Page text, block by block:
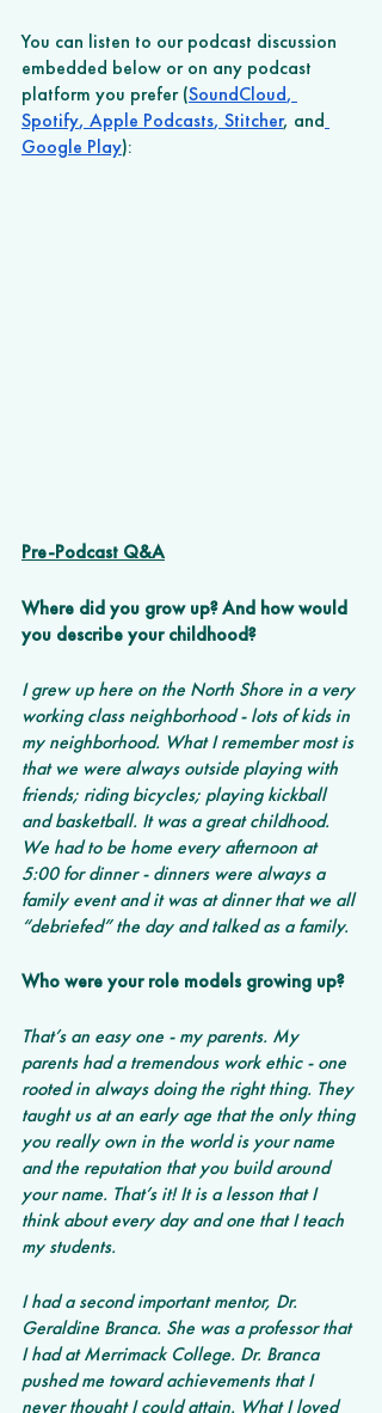
You can listen to our podcast discussion
embedded below or on any podcast
platform you prefer (SoundCloud,
Spotify, Apple Podcasts, Stitcher, and
Google Play):
Pre-Podcast Q&A
Where did you grow up? And how would
you describe your childhood?
I grew up here on the North Shore in a very
working class neighborhood - lots of kids in
my neighborhood. What I remember most is
that we were always outside playing with
friends; riding bicycles; playing kickball
and basketball. It was a great childhood.
We had to be home every afternoon at
5:00 for dinner - dinners were always a
family event and it was at dinner that we all
“debriefed” the day and talked as a family.
Who were your role models growing up?
That’s an easy one - my parents. My
parents had a tremendous work ethic - one
rooted in always doing the right thing. They
taught us at an early age that the only thing
you really own in the world is your name
and the reputation that you build around
your name. That’s it! It is a lesson that I
think about every day and one that I teach
my students.
I had a second important mentor, Dr.
Geraldine Branca. She was a professor that
I had at Merrimack College. Dr. Branca
pushed me toward achievements that I
never thought I could attain. What I loved